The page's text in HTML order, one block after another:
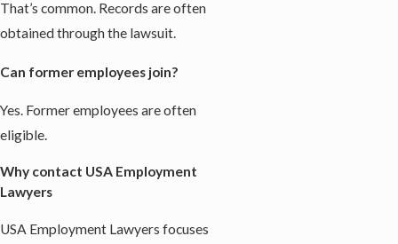
That’s common. Records are often
obtained through the lawsuit.
Can former employees join?
Yes. Former employees are often
eligible.
Why contact USA Employment
Lawyers
USA Employment Lawyers focuses